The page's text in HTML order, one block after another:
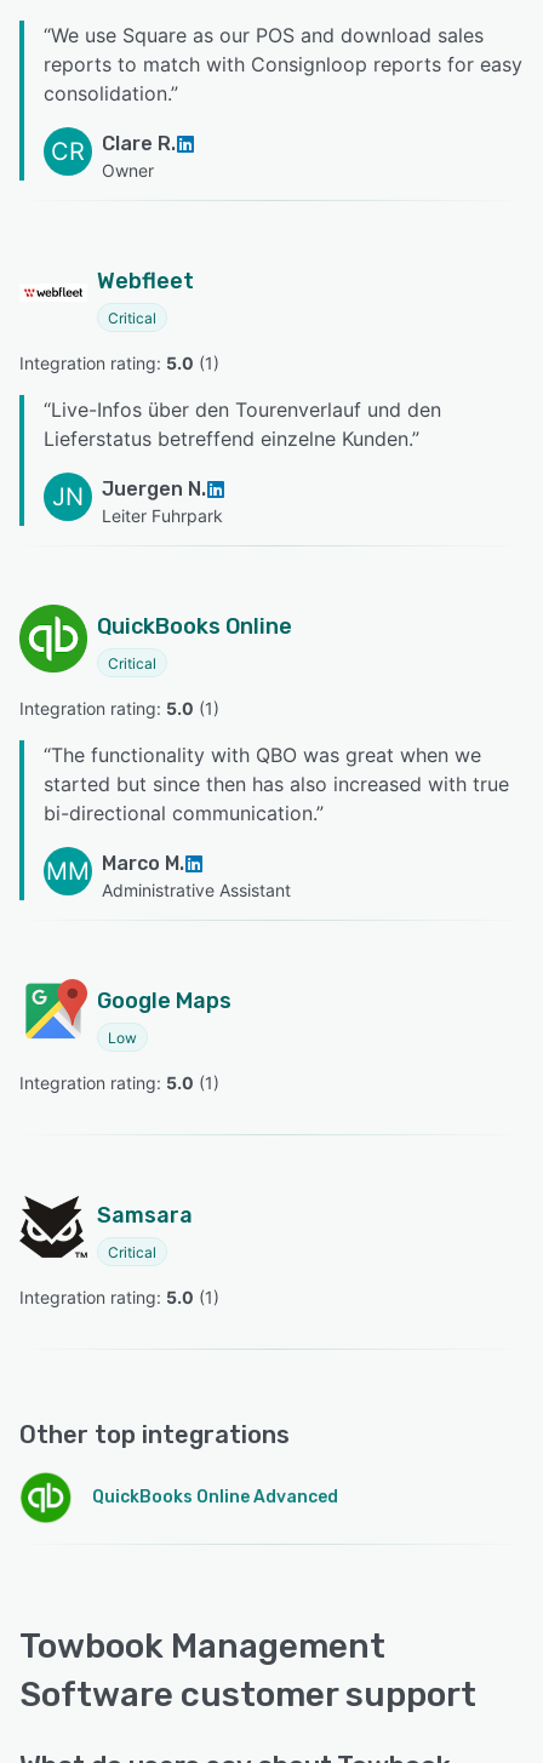
“We use Square as our POS and download sales
reports to match with Consignloop reports for easy
consolidation.”
CR Clare R.
Owner
Webfleet
Critical
Integration rating: 5.0 (1)
“Live-Infos über den Tourenverlauf und den
Lieferstatus betreffend einzelne Kunden.”
JN Juergen N.
Leiter Fuhrpark
QuickBooks Online
Critical
Integration rating: 5.0 (1)
“The functionality with QBO was great when we
started but since then has also increased with true
bi-directional communication.”
MM Marco M.
Administrative Assistant
Google Maps
Low
Integration rating: 5.0 (1)
Samsara
Critical
Integration rating: 5.0 (1)
Other top integrations
QuickBooks Online Advanced
Towbook Management
Software customer support